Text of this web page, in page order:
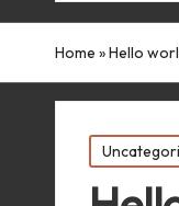
Home »Hello
Posted
in